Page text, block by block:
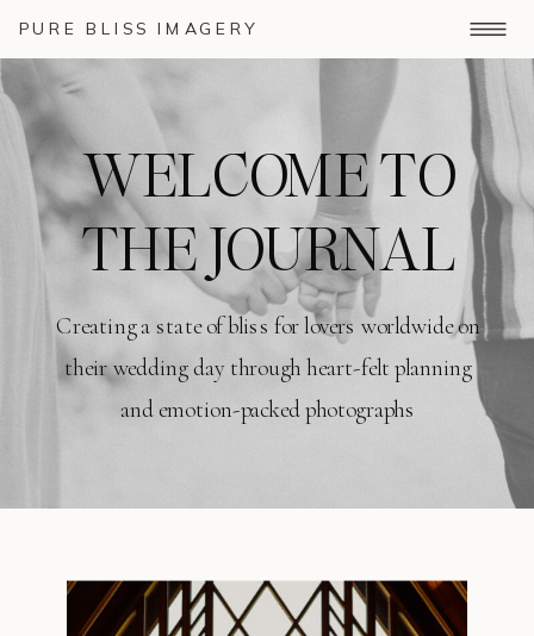
PURE BLISS IMAGERY
WELCOME TO
THE JOURNAL
Creating a state of bliss for lovers worldwide on
their wedding day through heart-felt planning
and emotion-packed photographs